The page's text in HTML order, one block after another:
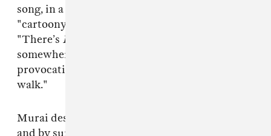
song, in a way." The "harrowing" yet
"cartoony" violence also plays a huge role:
"There’s Looney Tunes
somewhere. Obviously we’re dealing with very
provocative images, so it’s a total tightrope
walk."
Murai describes feeling "caught [sic] off-guard
and by surprise" by the video's huge reception,